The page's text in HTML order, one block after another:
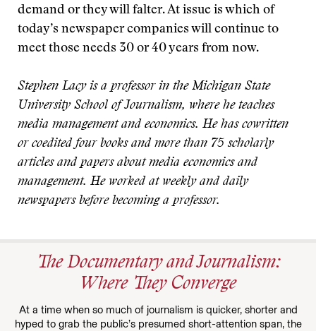
demand or they will falter. At issue is which of
today’s newspaper companies will continue to
meet those needs 30 or 40 years from now.
Stephen Lacy is a professor in the Michigan State
University School of Journalism, where he teaches
media management and economics. He has cowritten
or coedited four books and more than 75 scholarly
articles and papers about media economics and
management. He worked at weekly and daily
newspapers before becoming a professor.
The Documentary and Journalism:
Where They Converge
At a time when so much of journalism is quicker, shorter and
hyped to grab the public’s presumed short-attention span, the